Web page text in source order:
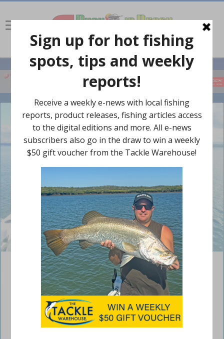
The author was happy with this flathead.
Targeting bream and flathead in Lake
Macquarie
August 10, 2016